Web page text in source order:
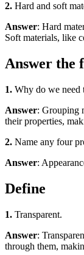
2. Hard and soft
Answer: Hard
Soft materials, like
Answer the
1. Why do we need
Answer: Grouping
their properties,
2. Name any four
Answer:
Define
1. Transparent.
Answer:
through them,